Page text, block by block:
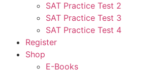
SAT Practice Test 2
SAT Practice Test 3
SAT Practice Test 4
Register
Shop
E-Books